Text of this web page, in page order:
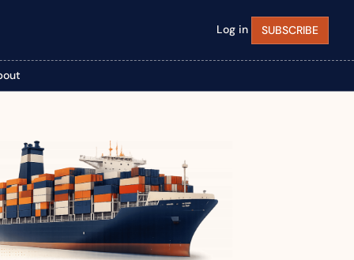
Log in SUBSCRIBE